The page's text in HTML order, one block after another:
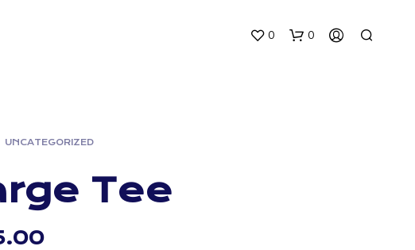
0 0
UNCATEGORIZED
Tee